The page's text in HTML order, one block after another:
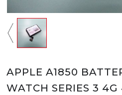
APPLE A1850
WATCH SERIES 3